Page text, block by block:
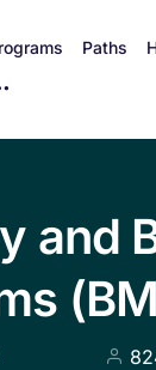
Paths
t
and